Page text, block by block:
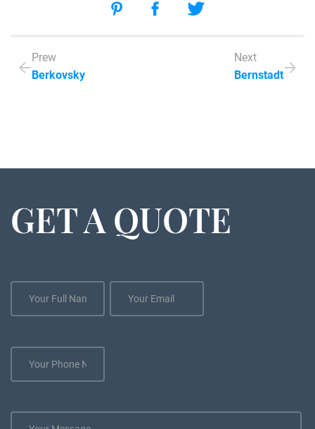
Prew
Berkovsky
Next
Bernstadt
GET A QUOTE